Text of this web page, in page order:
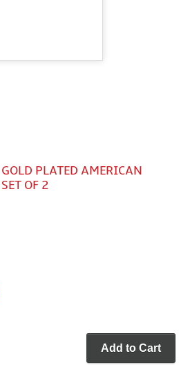
PLATED AMERICAN
OF 2
Add to Cart